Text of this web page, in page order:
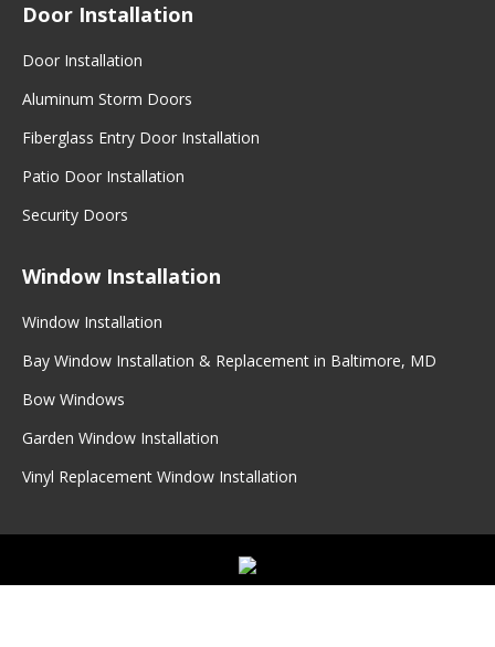
Door Installation
Door Installation
Aluminum Storm Doors
Fiberglass Entry Door Installation
Patio Door Installation
Security Doors
Window Installation
Window Installation
Bay Window Installation & Replacement in Baltimore, MD
Bow Windows
Garden Window Installation
Vinyl Replacement Window Installation